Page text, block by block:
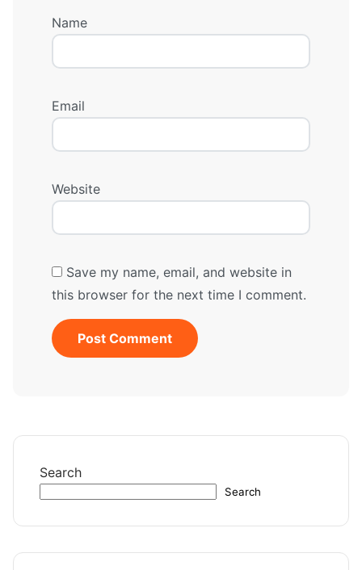
Name
Email
Website
Save my name, email, and website in
this browser for the next time I comment.
Search
Search